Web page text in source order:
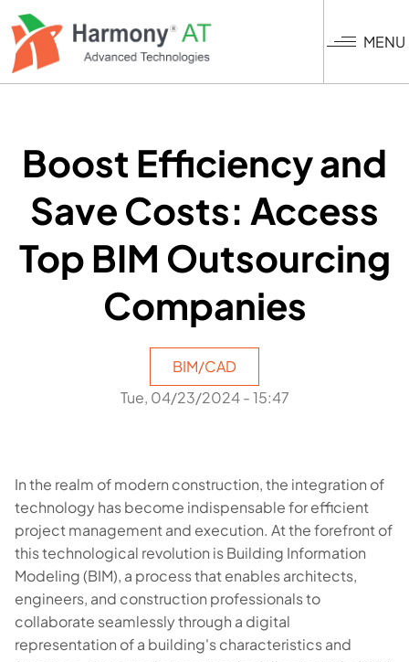
Skip
to
main
content
MENU
Boost Efficiency and
Save Costs: Access
Top BIM Outsourcing
Companies
BIM/CAD
Tue, 04/23/2024 - 15:47
In the realm of modern construction, the integration of
technology has become indispensable for efficient
project management and execution. At the forefront of
this technological revolution is Building Information
Modeling (BIM), a process that enables architects,
engineers, and construction professionals to
collaborate seamlessly through a digital
representation of a building's characteristics and